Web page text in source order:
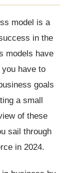
model is a
in the
models have
have to
goals
a small
of these
sail through
in 2024.